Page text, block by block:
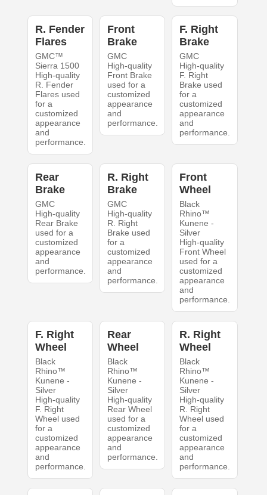
R. Fender
Flares
GMC™
Sierra 1500
High-quality
R. Fender
Flares used
for a
customized
appearance
and
performance.
Front
Brake
GMC
High-quality
Front Brake
used for a
customized
appearance
and
performance.
F. Right
Brake
GMC
High-quality
F. Right
Brake used
for a
customized
appearance
and
performance.
Rear
Brake
GMC
High-quality
Rear Brake
used for a
customized
appearance
and
performance.
R. Right
Brake
GMC
High-quality
R. Right
Brake used
for a
customized
appearance
and
performance.
Front
Wheel
Black
Rhino™
Kunene -
Silver
High-quality
Front Wheel
used for a
customized
appearance
and
performance.
F. Right
Wheel
Black
Rhino™
Kunene -
Silver
High-quality
F. Right
Wheel used
for a
customized
appearance
and
performance.
Rear
Wheel
Black
Rhino™
Kunene -
Silver
High-quality
Rear Wheel
used for a
customized
appearance
and
performance.
R. Right
Wheel
Black
Rhino™
Kunene -
Silver
High-quality
R. Right
Wheel used
for a
customized
appearance
and
performance.